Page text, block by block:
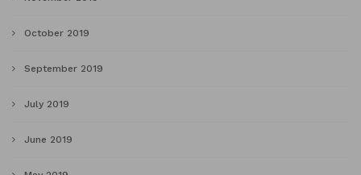
October 2019
September 2019
July 2019
June 2019